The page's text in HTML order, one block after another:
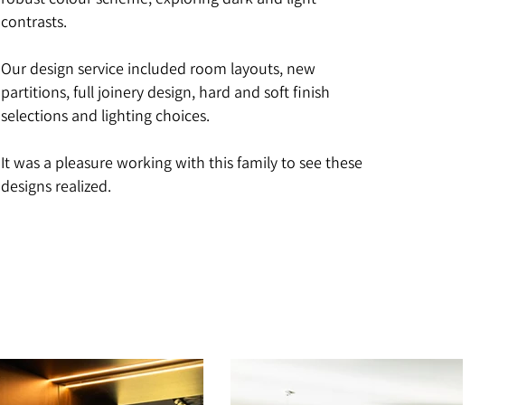
contrasts.
Our design service included room layouts, new
partitions, full joinery design, hard and soft finish
selections and lighting choices.
It was a pleasure working with this family to see these
designs realized.